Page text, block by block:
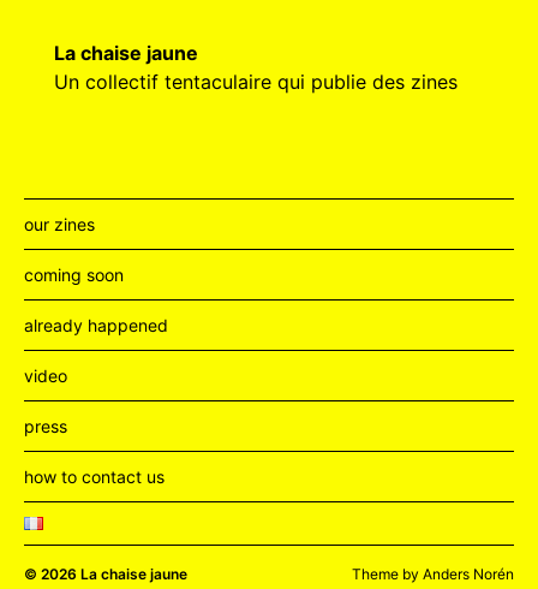
La chaise jaune
Un collectif tentaculaire qui publie des zines
our zines
coming soon
already happened
video
press
how to contact us
© 2026 La chaise jaune Theme by Anders Norén